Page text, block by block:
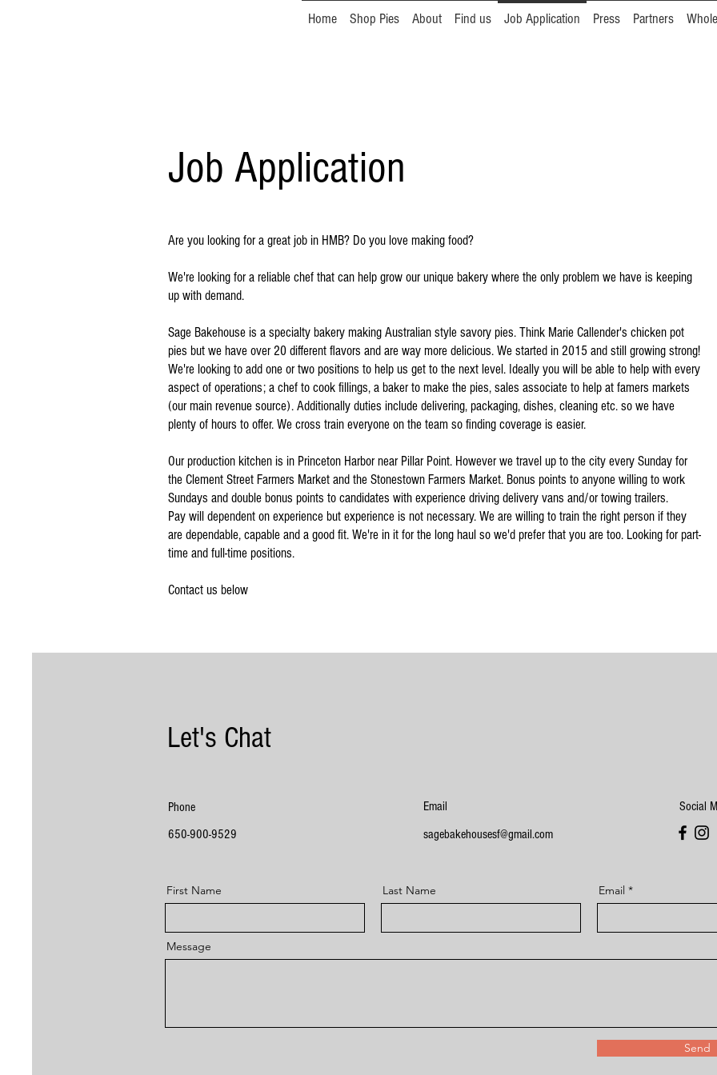
Home Shop Pies About Find us Job Application Press Partners
Job Application
Are you looking for a great job in HMB? Do you love making food?
We're looking for a reliable chef that can help grow our unique bakery where the only problem we have is keeping
up with demand.
Sage Bakehouse is a specialty bakery making Australian style savory pies. Think Marie Callender's chicken pot
pies but we have over 20 different flavors and are way more delicious. We started in 2015 and still growing strong!
We're looking to add one or two positions to help us get to the next level. Ideally you will be able to help with every
aspect of operations; a chef to cook fillings, a baker to make the pies, sales associate to help at famers markets
(our main revenue source). Additionally duties include delivering, packaging, dishes, cleaning etc. so we have
plenty of hours to offer. We cross train everyone on the team so finding coverage is easier.
Our production kitchen is in Princeton Harbor near Pillar Point. However we travel up to the city every Sunday for
the Clement Street Farmers Market and the Stonestown Farmers Market. Bonus points to anyone willing to work
Sundays and double bonus points to candidates with experience driving delivery vans and/or towing trailers.
Pay will dependent on experience but experience is not necessary. We are willing to train the right person if they
are dependable, capable and a good fit. We're in it for the long haul so we'd prefer that you are too. Looking for part-
time and full-time positions.
Contact us below
Let's Chat
Phone
650-900-9529
Email
sagebakehousesf@gmail.com
Social
First Name Last Name Email
Message
Send